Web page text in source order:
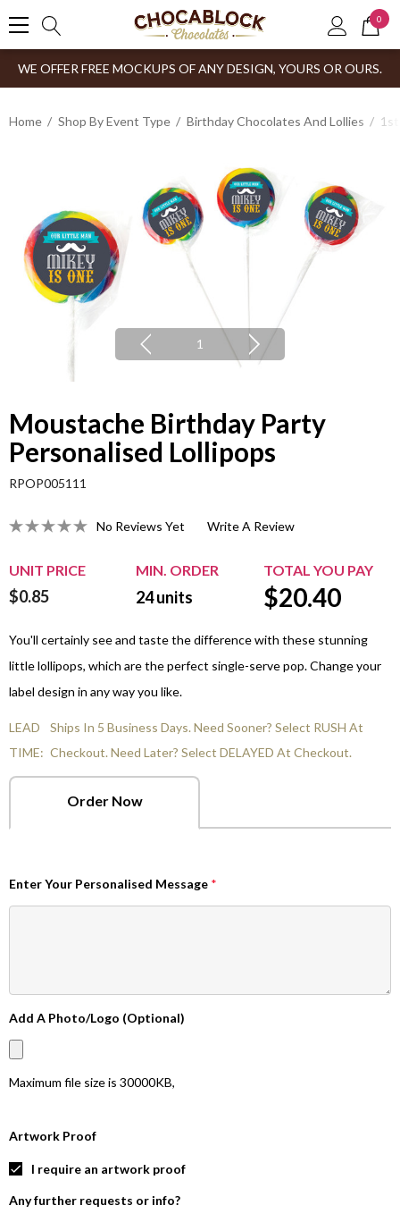
0
WE OFFER FREE MOCKUPS OF ANY DESIGN, YOURS OR OURS.
Home Shop By Event Type Birthday Chocolates And Lollies
1
Moustache Birthday Party
Personalised Lollipops
RPOP005111
No Reviews Yet Write A Review
UNIT PRICE MIN. ORDER TOTAL YOU PAY
$0.85 24units $20.40
You'll certainly see and taste the difference with these stunning
little lollipops, which are the perfect single-serve pop. Change your
label design in any way you like.
LEAD
TIME:
Ships In 5 Business Days. Need Sooner? Select RUSH At
Checkout. Need Later? Select DELAYED At Checkout.
Order Now
Enter Your Personalised Message *
Add A Photo/Logo (Optional)
Maximum file size is 30000KB,
Artwork Proof
I require an artwork proof
Any further requests or info?